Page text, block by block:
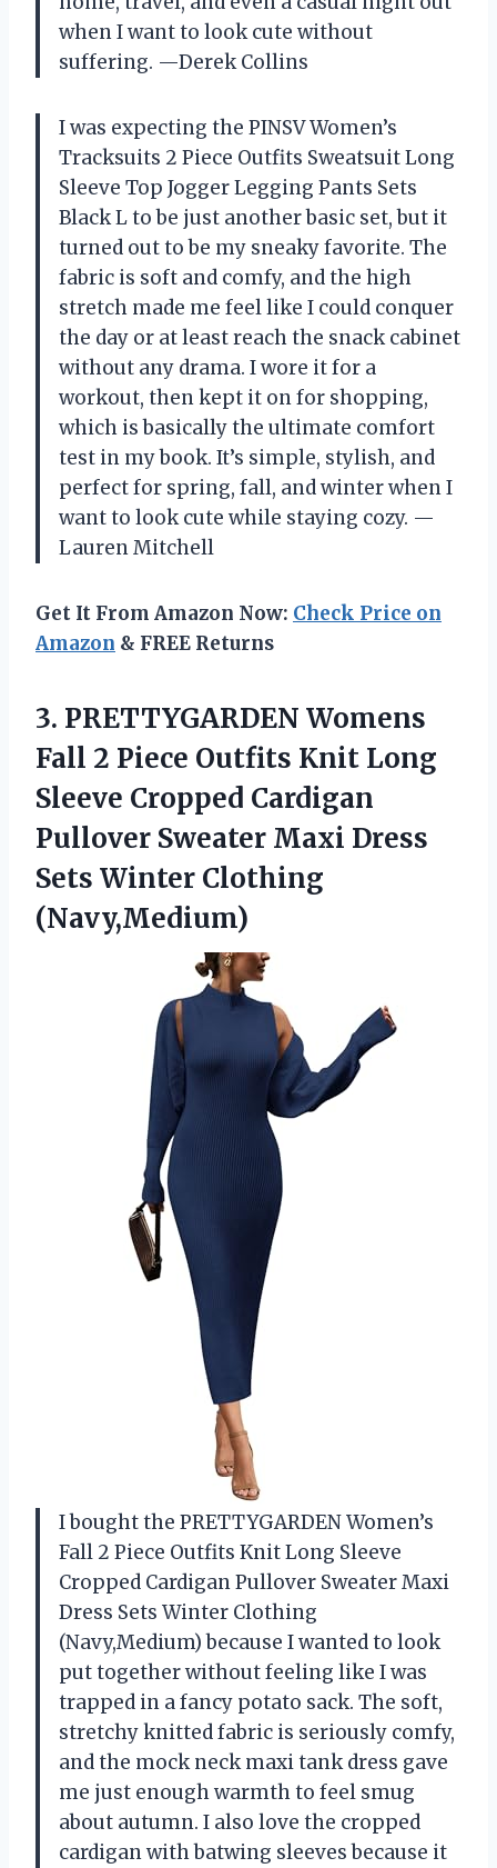
when I want to look cute without
suffering. —Derek Collins
I was expecting the PINSV Women’s
Tracksuits 2 Piece Outfits Sweatsuit Long
Sleeve Top Jogger Legging Pants Sets
Black L to be just another basic set, but it
turned out to be my sneaky favorite. The
fabric is soft and comfy, and the high
stretch made me feel like I could conquer
the day or at least reach the snack cabinet
without any drama. I wore it for a
workout, then kept it on for shopping,
which is basically the ultimate comfort
test in my book. It’s simple, stylish, and
perfect for spring, fall, and winter when I
want to look cute while staying cozy. —
Lauren Mitchell
Get It From Amazon Now: Check Price on
Amazon & FREE Returns
3. PRETTYGARDEN Womens
Fall 2 Piece Outfits Knit Long
Sleeve Cropped Cardigan
Pullover Sweater Maxi Dress
Sets Winter Clothing
(Navy,Medium)
I bought the PRETTYGARDEN Women’s
Fall 2 Piece Outfits Knit Long Sleeve
Cropped Cardigan Pullover Sweater Maxi
Dress Sets Winter Clothing
(Navy,Medium) because I wanted to look
put together without feeling like I was
trapped in a fancy potato sack. The soft,
stretchy knitted fabric is seriously comfy,
and the mock neck maxi tank dress gave
me just enough warmth to feel smug
about autumn. I also love the cropped
cardigan with batwing sleeves because it